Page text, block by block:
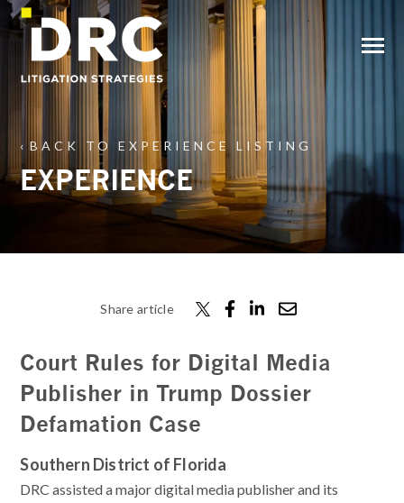
SKIP
TO
CONTENT
Toggle
BACK TO EXPERIENCE LISTING
EXPERIENCE
Share article
Court Rules for Digital Media
Publisher in Trump Dossier
Defamation Case
Southern District of Florida
DRC assisted a major digital media publisher and its